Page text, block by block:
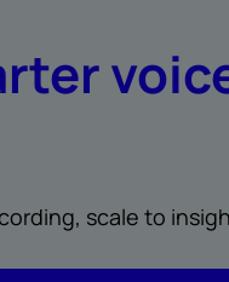
scale to